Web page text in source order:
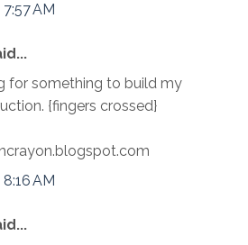
AM
for something to build my
{fingers crossed}
AM